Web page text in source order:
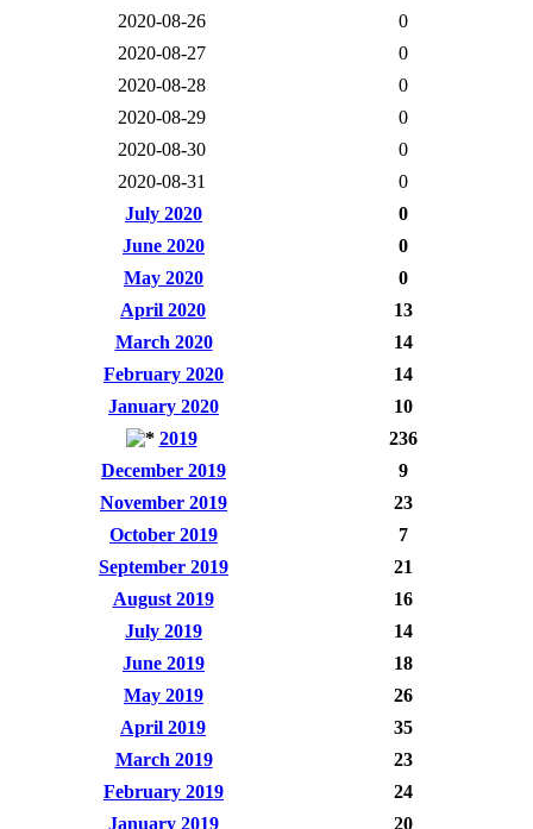
2020-08-26
0
2020-08-27
0
2020-08-28
0
2020-08-29
0
2020-08-30
0
2020-08-31
0
July 2020
0
June 2020
0
May 2020
0
April 2020
13
March 2020
14
February 2020
14
January 2020
10
2019
236
December 2019
9
November 2019
23
October 2019
7
September 2019
21
August 2019
16
July 2019
14
June 2019
18
May 2019
26
April 2019
35
March 2019
23
February 2019
24
January 2019
20